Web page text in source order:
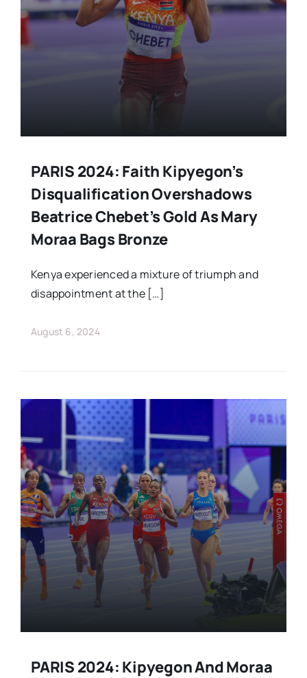
PARIS 2024: Faith Kipyegon’s
Disqualification Overshadows
Beatrice Chebet’s Gold As Mary
Moraa Bags Bronze
Kenya experienced a mixture of triumph and
disappointment at the […]
August 6, 2024
PARIS 2024: Kipyegon And Moraa